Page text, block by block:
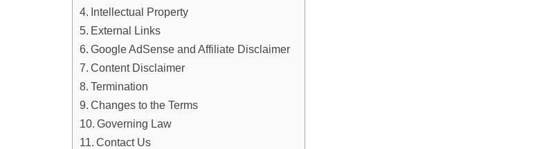
Intellectual Property
External Links
Google AdSense and Affiliate Disclaimer
Content Disclaimer
Termination
Changes to the Terms
Governing Law
Contact Us